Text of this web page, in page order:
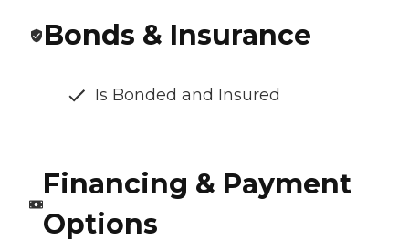
Bonds & Insurance
Is Bonded and Insured
Financing & Payment
Options